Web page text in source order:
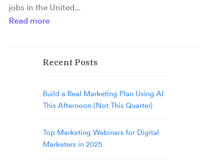
jobs in the United...
Read more
Recent Posts
Build a Real Marketing Plan Using AI
This Afternoon (Not This Quarter)
Top Marketing Webinars for Digital
Marketers in 2025